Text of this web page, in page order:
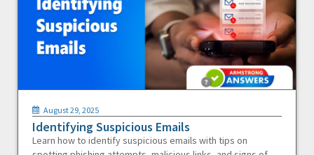
August 29, 2025
Identifying Suspicious Emails
Learn how to identify suspicious emails with tips on